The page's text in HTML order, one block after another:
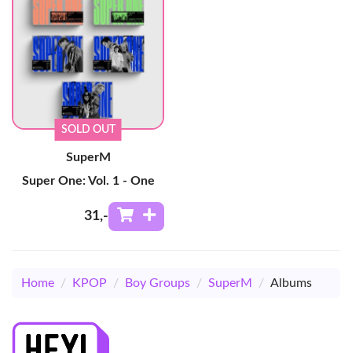
SOLD OUT
SuperM
Super One: Vol. 1 - One
31,-
Home / KPOP / Boy Groups / SuperM / Albums